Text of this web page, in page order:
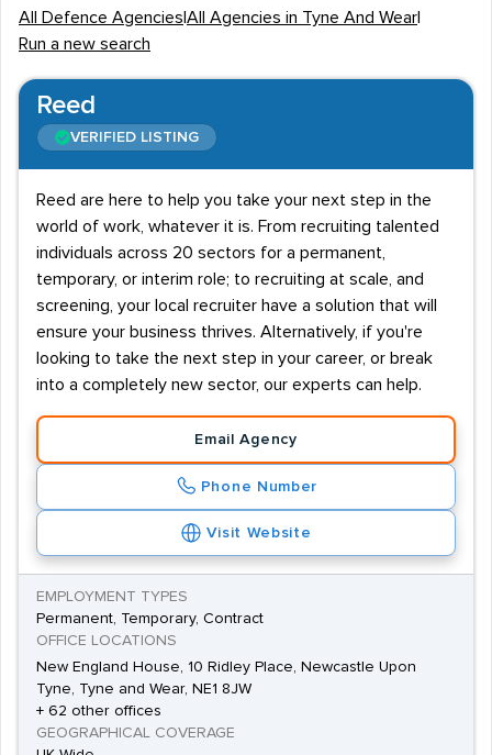
All Defence Agencies All Agencies in Tyne And Wear
Run a new search
Reed
VERIFIED LISTING
Reed are here to help you take your next step in the
world of work, whatever it is. From recruiting talented
individuals across 20 sectors for a permanent,
temporary, or interim role; to recruiting at scale, and
screening, your local recruiter have a solution that will
ensure your business thrives. Alternatively, if you're
looking to take the next step in your career, or break
into a completely new sector, our experts can help.
Email Agency
Phone Number
Visit Website
EMPLOYMENT TYPES
Permanent, Temporary, Contract
OFFICE LOCATIONS
New England House, 10 Ridley Place, Newcastle Upon
Tyne, Tyne and Wear, NE1 8JW
+ 62 other offices
GEOGRAPHICAL COVERAGE